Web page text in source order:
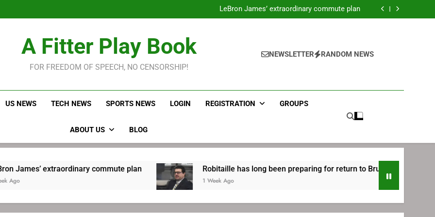
Philadelphia
LeBron James’ extraordinary commute plan
Robitaille has long been preparing for return to Bruins | TheAHL.com
Robitaille has long been preparing for return to Bruins | TheAHL.com
A Fitter Play Book
FOR FREEDOM OF SPEECH, NO CENSORSHIP!
NEWSLETTER RANDOM NEWS
US NEWS TECH NEWS SPORTS NEWS LOGIN REGISTRATION GROUPS
ABOUT US BLOG
commute plan Robitaille has long been preparing for return to Bruins | TheAHL.com
1 Week Ago